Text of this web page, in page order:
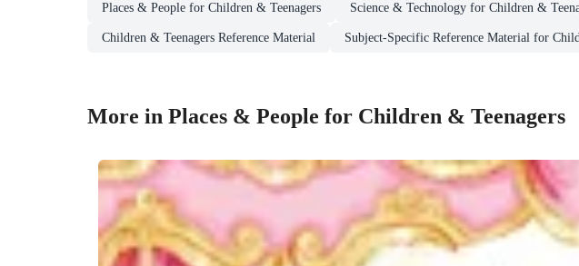
Places & People for Children & Teenagers Science & Technology for Children &
Children & Teenagers Reference Material Subject-Specific Reference Material for
More in Places & People for Children & Teenagers